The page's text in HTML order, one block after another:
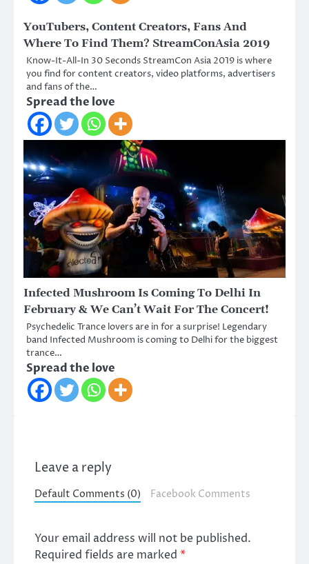
YouTubers, Content Creators, Fans And
Where To Find Them? StreamConAsia 2019
Know-It-All-In 30 Seconds StreamCon Asia 2019 is where
you find for content creators, video platforms, advertisers
and fans of the…
Spread the love
Infected Mushroom Is Coming To Delhi In
February & We Can’t Wait For The Concert!
Psychedelic Trance lovers are in for a surprise! Legendary
band Infected Mushroom is coming to Delhi for the biggest
trance…
Spread the love
Leave a reply
Default Comments (0) Facebook Comments
Your email address will not be published.
Required fields are marked *